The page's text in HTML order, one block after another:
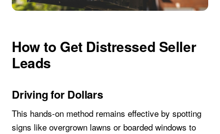
How to Get Distressed Seller
Leads
Driving for Dollars
This hands-on method remains effective by spotting
signs like overgrown lawns or boarded windows to